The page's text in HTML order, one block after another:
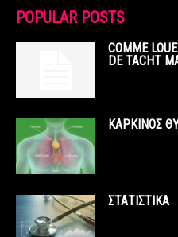
POPULAR POSTS
COMME
DE TACHT
ΚΑΡΚΙΝΟΣ
ΣΤΑΤΙΣΤΙΚΑ